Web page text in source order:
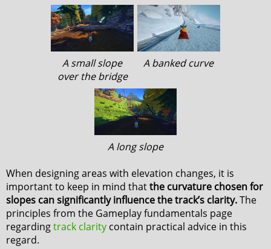
A small slope
over the bridge
A banked curve
A long slope
When designing areas with elevation changes, it is
important to keep in mind thatthe curvature chosen for
slopes can significantly influence the track’s clarity.The
principles from the Gameplay fundamentals page
regardingtrack clarity contain practical advice in this
regard.